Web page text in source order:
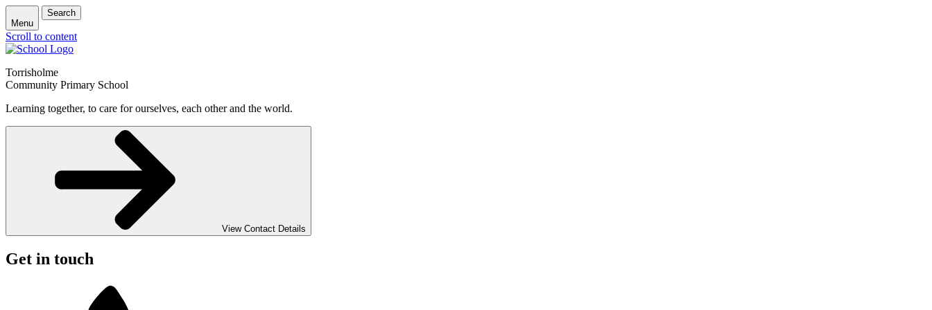
Menu
Search
Scroll to content
Torrisholme
Community Primary School
Learning together, to care for ourselves, each other and the world.
View Contact Details
Get in touch